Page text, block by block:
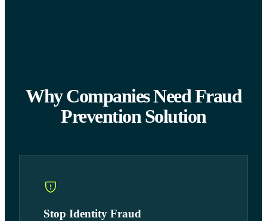
Why Companies Need Fraud
Prevention Solution
Stop Identity Fraud